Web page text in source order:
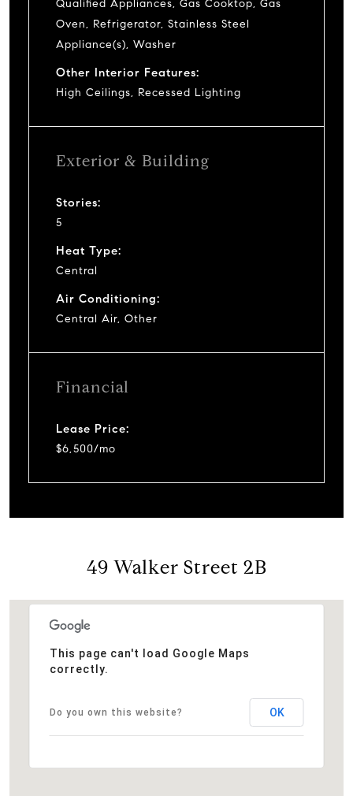
Qualified Appliances, Gas Cooktop, Gas
Oven, Refrigerator, Stainless Steel
Appliance(s), Washer
Other Interior Features:
High Ceilings, Recessed Lighting
Exterior & Building
Stories:
5
Heat Type:
Central
Air Conditioning:
Central Air, Other
Financial
Lease Price:
$6,500/mo
49 Walker Street 2B
This page can't load Google Maps
correctly.
Do you own this website? OK